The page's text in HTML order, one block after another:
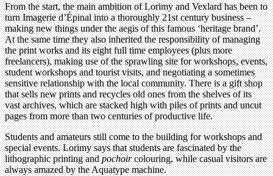
From the start, the main ambition of Lorimy and Vexlard has been to
turn Imagerie d’Épinal into a thoroughly 21st century business –
making new things under the aegis of this famous ‘heritage brand’.
At the same time they also inherited the responsibility of managing
the print works and its eight full time employees (plus more
freelancers), making use of the sprawling site for workshops, events,
student workshops and tourist visits, and negotiating a sometimes
sensitive relationship with the local community. There is a gift shop
that sells new prints and recycles old ones from the shelves of its
vast archives, which are stacked high with piles of prints and uncut
pages from more than two centuries of productive life.
Students and amateurs still come to the building for workshops and
special events. Lorimy says that students are fascinated by the
lithographic printing andpochoircolouring, while casual visitors are
always amazed by the Aquatype machine.